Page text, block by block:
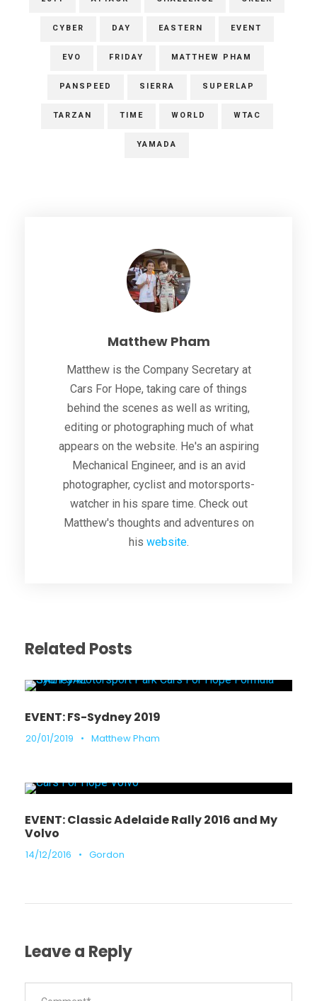
CYBER DAY EASTERN EVENT
EVO FRIDAY MATTHEW PHAM
PANSPEED SIERRA SUPERLAP
TARZAN TIME WORLD WTAC
YAMADA
Matthew Pham
Matthew is the Company Secretary at
Cars For Hope, taking care of things
behind the scenes as well as writing,
editing or photographing much of what
appears on the website. He's an aspiring
Mechanical Engineer, and is an avid
photographer, cyclist and motorsports-
watcher in his spare time. Check out
Matthew's thoughts and adventures on
his website.
Related Posts
EVENT: FS-Sydney 2019
20/01/2019 • Matthew Pham
EVENT: Classic Adelaide Rally 2016 and My
Volvo
14/12/2016 • Gordon
Leave a Reply